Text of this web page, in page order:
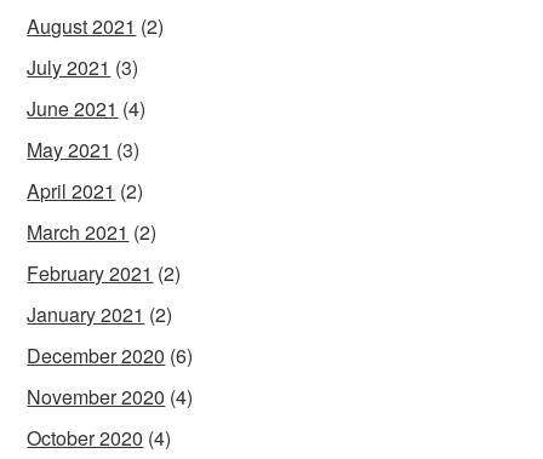
August 2021 (2)
July 2021 (3)
June 2021 (4)
May 2021 (3)
April 2021 (2)
March 2021 (2)
February 2021 (2)
January 2021 (2)
December 2020 (6)
November 2020 (4)
October 2020 (4)